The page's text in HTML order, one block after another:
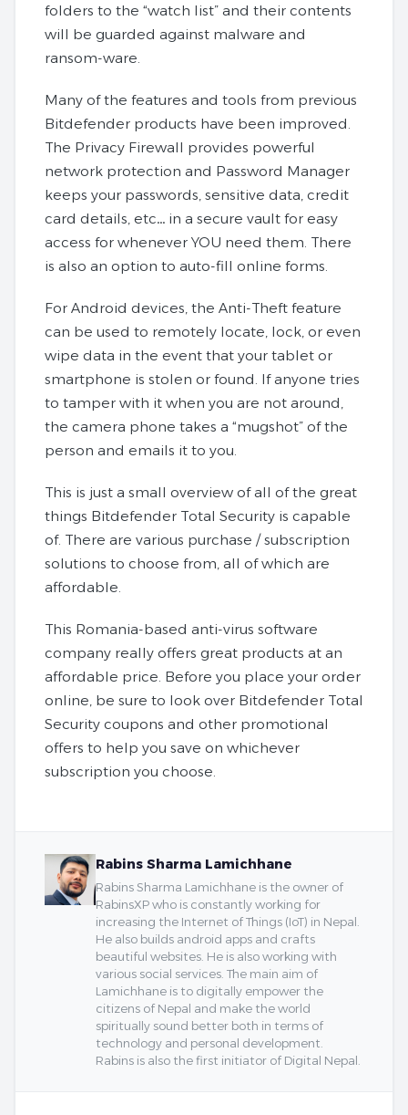
folders to the “watch list” and their contents
will be guarded against malware and
ransom-ware.
Many of the features and tools from previous
Bitdefender products have been improved.
The Privacy Firewall provides powerful
network protection and Password Manager
keeps your passwords, sensitive data, credit
card details, etc… in a secure vault for easy
access for whenever YOU need them. There
is also an option to auto-fill online forms.
For Android devices, the Anti-Theft feature
can be used to remotely locate, lock, or even
wipe data in the event that your tablet or
smartphone is stolen or found. If anyone tries
to tamper with it when you are not around,
the camera phone takes a “mugshot” of the
person and emails it to you.
This is just a small overview of all of the great
things Bitdefender Total Security is capable
of. There are various purchase / subscription
solutions to choose from, all of which are
affordable.
This Romania-based anti-virus software
company really offers great products at an
affordable price. Before you place your order
online, be sure to look over Bitdefender Total
Security coupons and other promotional
offers to help you save on whichever
subscription you choose.
Rabins Sharma Lamichhane
Rabins Sharma Lamichhane is the owner of
RabinsXP who is constantly working for
increasing the Internet of Things (IoT) in Nepal.
He also builds android apps and crafts
beautiful websites. He is also working with
various social services. The main aim of
Lamichhane is to digitally empower the
citizens of Nepal and make the world
spiritually sound better both in terms of
technology and personal development.
Rabins is also the first initiator of Digital Nepal.